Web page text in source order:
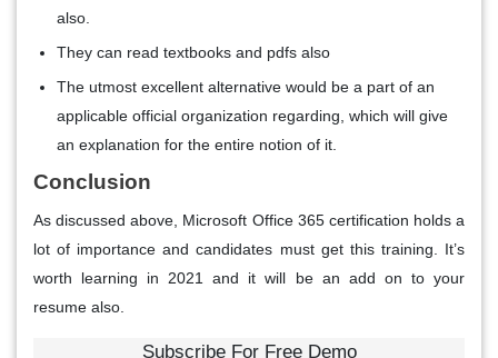
also.
They can read textbooks and pdfs also
The utmost excellent alternative would be a part of an
applicable official organization regarding, which will give
an explanation for the entire notion of it.
Conclusion
As discussed above, Microsoft Office 365 certification holds a
lot of importance and candidates must get this training. It’s
worth learning in 2021 and it will be an add on to your
resume also.
Subscribe For Free Demo